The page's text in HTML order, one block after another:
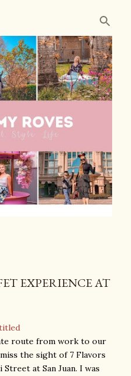
EXPERIENCE AT
route from work to our
the sight of 7 Flavors
at San Juan. I was